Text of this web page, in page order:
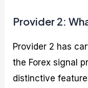
Provider 2:
Provider 2 has
the Forex signal
distinctive